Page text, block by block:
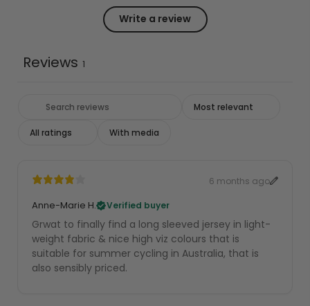
Write a review
Reviews 1
With media
6 months ago
Anne-Marie H. Verified buyer
Grwat to finally find a long sleeved jersey in light-
weight fabric & nice high viz colours that is
suitable for summer cycling in Australia, that is
also sensibly priced.